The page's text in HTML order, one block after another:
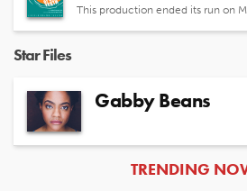
This production ended its run on
Star Files
Gabby Beans
ARTICLES
TRENDING